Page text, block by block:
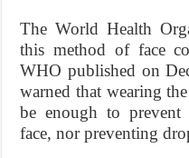
The World Health
this method of face
WHO published on
warned that wearing
be enough to prevent
face, nor preventing